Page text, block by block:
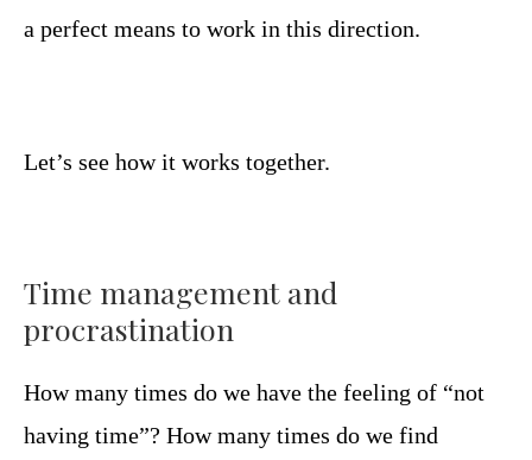
a perfect means to work in this direction.
Let’s see how it works together.
Time management and
procrastination
How many times do we have the feeling of “not
having time”? How many times do we find